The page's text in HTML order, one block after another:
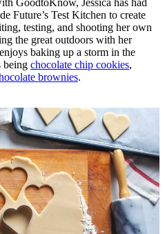
GoodtoKnow, Jessica has had
Future’s Test Kitchen to create
testing, and shooting her own
the great outdoors with her
baking up a storm in the
being chocolate chip cookies,
brownies.